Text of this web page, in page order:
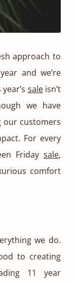
approach to
and we’re
saleisn’t
we have
our customers
For every
Friday sale,
comfort
we do.
to creating
11 year